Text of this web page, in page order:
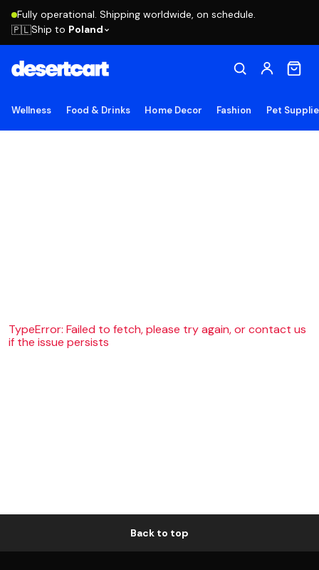
Fully operational. Shipping worldwide, on schedule.
🇵🇱Ship to Poland
Wellness Food & Drinks Home Decor Fashion Pet
TypeError: Failed to fetch, please try again, or contact us
if the issue persists
Back to top